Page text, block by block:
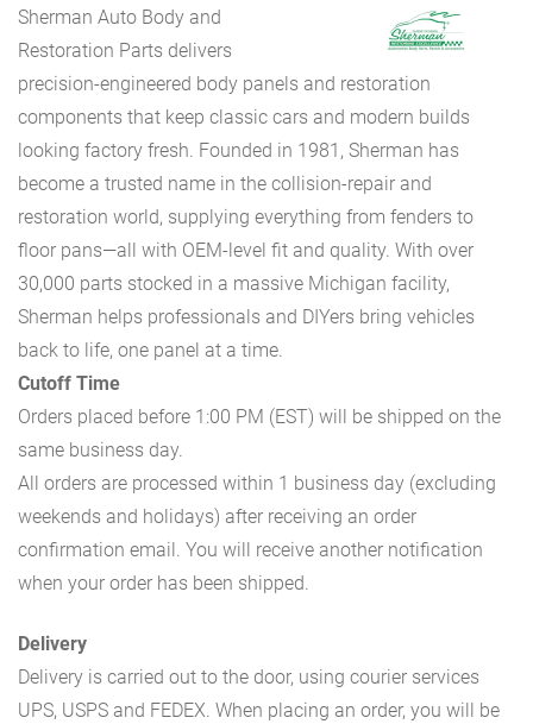
Sherman Auto Body and
Restoration Parts delivers
precision-engineered body panels and restoration
components that keep classic cars and modern builds
looking factory fresh. Founded in 1981, Sherman has
become a trusted name in the collision-repair and
restoration world, supplying everything from fenders to
floor pans—all with OEM-level fit and quality. With over
30,000 parts stocked in a massive Michigan facility,
Sherman helps professionals and DIYers bring vehicles
back to life, one panel at a time.
Cutoff Time
Orders placed before 1:00 PM (EST) will be shipped on the
same business day.
All orders are processed within 1 business day (excluding
weekends and holidays) after receiving an order
confirmation email. You will receive another notification
when your order has been shipped.
Delivery
Delivery is carried out to the door, using courier services
UPS, USPS and FEDEX. When placing an order, you will be